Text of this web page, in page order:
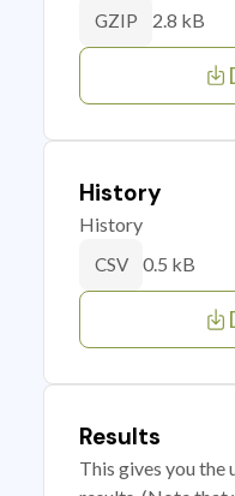
GZIP 2.8 kB
History
History
CSV 0.5 kB
Results
This gives you